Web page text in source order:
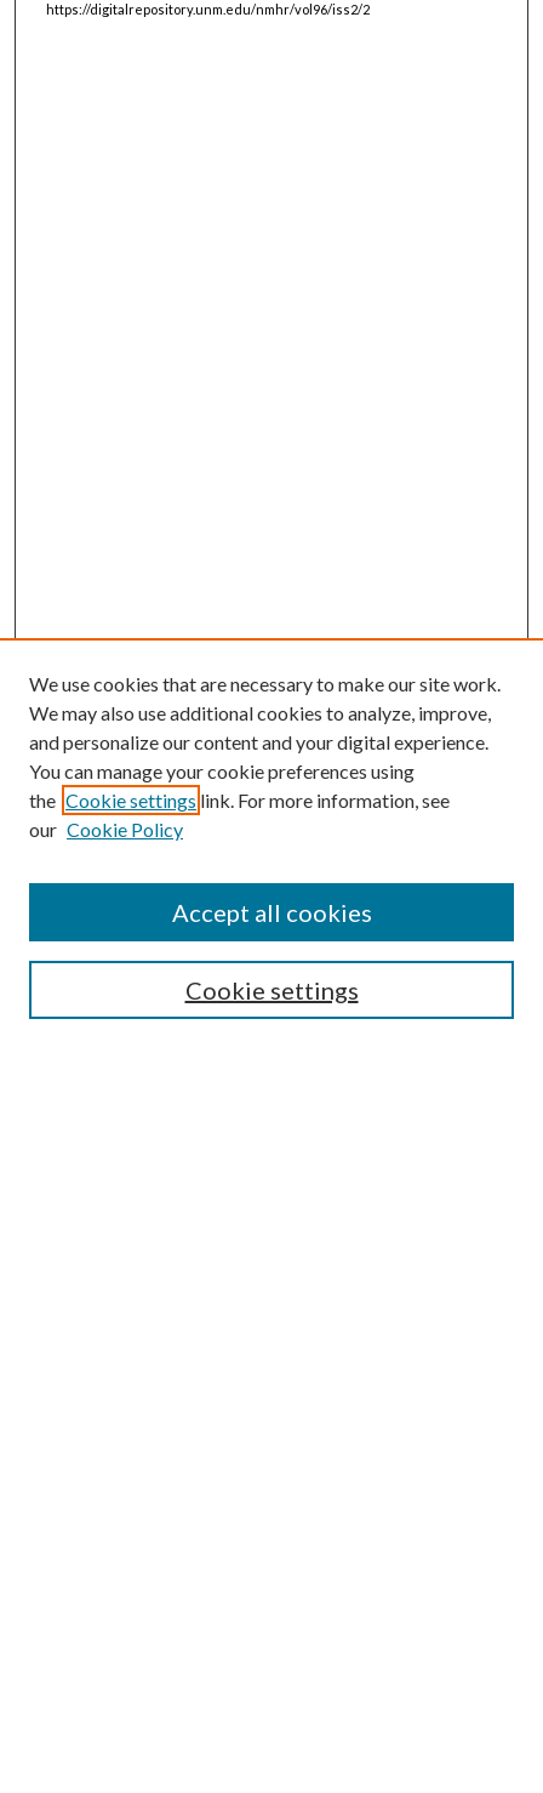
https://digitalrepository.unm.edu/nmhr/vol96/iss2/2
Submission Guidelines
Gilberto Espinosa Prize
Receive Email Notices or RSS
We use cookies that are necessary to make our site work.
We may also use additional cookies to analyze, improve,
and personalize our content and your digital experience.
You can manage your cookie preferences using
the Cookie settings link. For more information, see
our Cookie Policy
Cookie settings
Accept all cookies